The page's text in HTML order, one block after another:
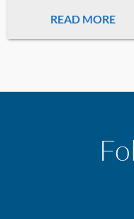
READ MORE